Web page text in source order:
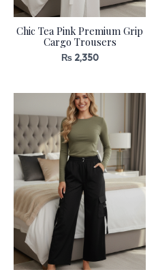
Chic Tea Pink Premium Grip
Cargo Trousers
₨2,350